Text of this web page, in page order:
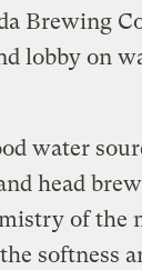
Brewing
lobby on
water
head
of the
softness